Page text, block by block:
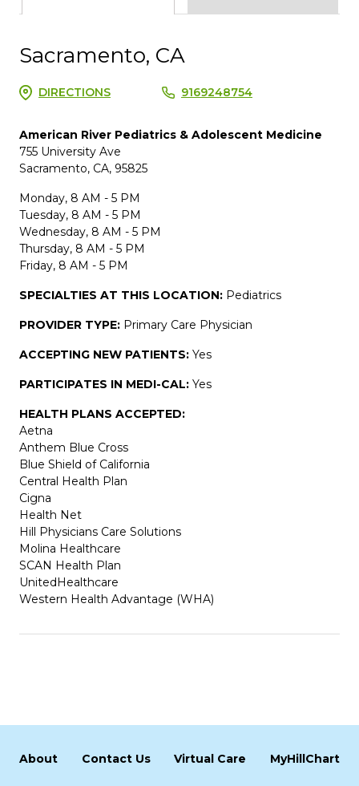
Sacramento, CA
DIRECTIONS 9169248754
American River Pediatrics & Adolescent Medicine
755 University Ave
Sacramento, CA, 95825
Monday, 8 AM - 5 PM
Tuesday, 8 AM - 5 PM
Wednesday, 8 AM - 5 PM
Thursday, 8 AM - 5 PM
Friday, 8 AM - 5 PM
SPECIALTIES AT THIS LOCATION: Pediatrics
PROVIDER TYPE: Primary Care Physician
ACCEPTING NEW PATIENTS: Yes
PARTICIPATES IN MEDI-CAL: Yes
HEALTH PLANS ACCEPTED:
Aetna
Anthem Blue Cross
Blue Shield of California
Central Health Plan
Cigna
Health Net
Hill Physicians Care Solutions
Molina Healthcare
SCAN Health Plan
UnitedHealthcare
Western Health Advantage (WHA)
About Contact Us Virtual Care MyHillChart